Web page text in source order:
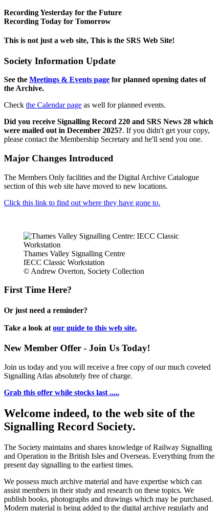
Recording Yesterday for the Future
Recording Today for Tomorrow
This is not just a web site, This is the SRS Web Site!
Society Information Update
See the Meetings & Events page for planned opening dates of
the Archive.
Check the Calendar page as well for planned events.
Did you receive Signalling Record 220 and SRS News 28 which
were mailed out in December 2025?. If you didn't get your copy,
please contact the Membership Secretary and he'll send you one.
Major Changes Introduced
The Members Only facilities and the Digital Archive Catalogue
section of this web site have moved to new locations.
Click this link to find out where they have gone to.
Thames Valley Signalling Centre
IECC Classic Workstation
© Andrew Overton, Society Collection
First Time Here?
Or just need a reminder?
Take a look at our guide to this web site.
New Member Offer - Join Us Today!
Join us today and you will receive a free copy of our much coveted
Signalling Atlas absolutely free of charge.
Grab this offer while stocks last .....
Welcome indeed, to the web site of the
Signalling Record Society.
The Society maintains and shares knowledge of Railway Signalling
and Operation in the British Isles and Overseas. Everything from the
present day signalling to the earliest times.
We possess much archive material and have expertise which can
assist members in their study and research on these topics. We
publish books, photographs and drawings which may be purchased.
Modern material is being added to the digital archive regularly and